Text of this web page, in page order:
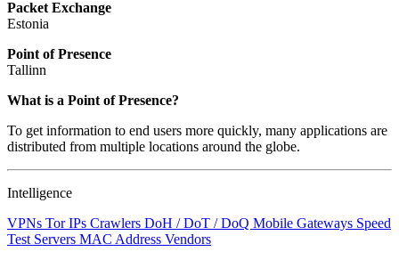
Packet Exchange
Estonia
Point of Presence
Tallinn
Zoom
changed
to
What is a Point of Presence?
To get information to end users more quickly, many applications are
distributed from multiple locations around the globe.
Intelligence
VPNs Tor IPs Crawlers DoH / DoT / DoQ Mobile Gateways Speed
Test Servers MAC Address Vendors